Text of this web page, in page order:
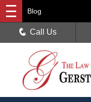
Blog
Call Us